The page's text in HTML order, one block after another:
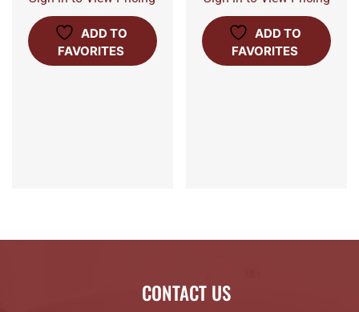
ADD TO
FAVORITES
ADD TO
FAVORITES
CONTACT US